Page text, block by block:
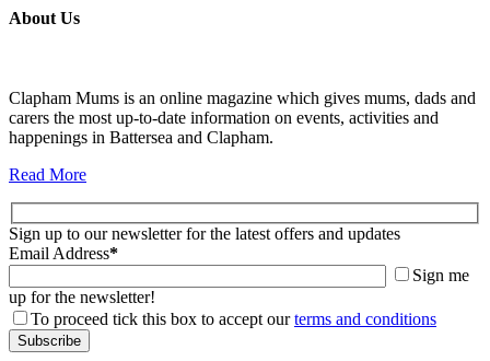
About Us
Clapham Mums is an online magazine which gives mums, dads and
carers the most up-to-date information on events, activities and
happenings in Battersea and Clapham.
Read More
Sign up to our newsletter for the latest offers and updates
Email Address*
Sign me
up for the newsletter!
To proceed tick this box to accept ourterms and conditions